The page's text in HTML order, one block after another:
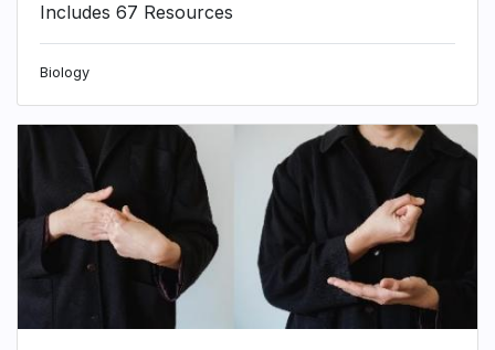
Includes 67 Resources
Biology